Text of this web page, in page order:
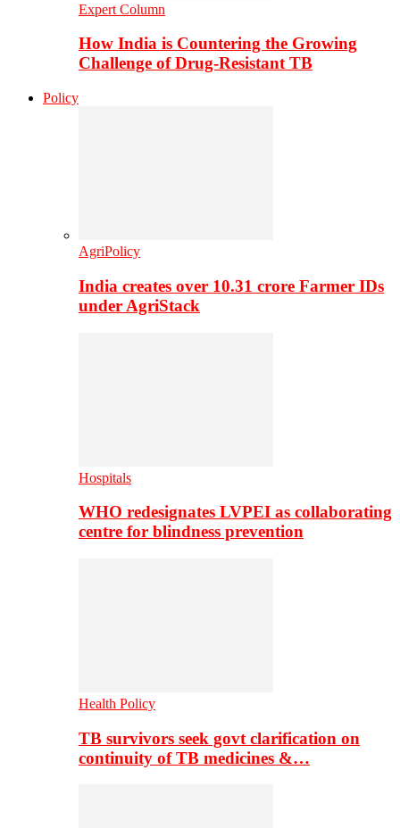
Expert Column
How India is Countering the Growing
Challenge of Drug-Resistant TB
Policy
AgriPolicy
India creates over 10.31 crore Farmer IDs
under AgriStack
Hospitals
WHO redesignates LVPEI as collaborating
centre for blindness prevention
Health Policy
TB survivors seek govt clarification on
continuity of TB medicines &…